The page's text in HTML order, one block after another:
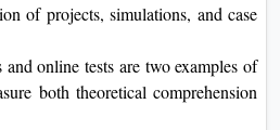
of projects, simulations, and case
online tests are two examples of
both theoretical comprehension